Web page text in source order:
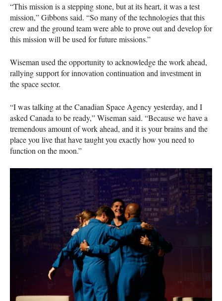
“This mission is a stepping stone, but at its heart, it was a test
mission,” Gibbons said. “So many of the technologies that this
crew and the ground team were able to prove out and develop for
this mission will be used for future missions.”
Wiseman used the opportunity to acknowledge the work ahead,
rallying support for innovation continuation and investment in
the space sector.
“I was talking at the Canadian Space Agency yesterday, and I
asked Canada to be ready,” Wiseman said. “Because we have a
tremendous amount of work ahead, and it is your brains and the
place you live that have taught you exactly how you need to
function on the moon.”